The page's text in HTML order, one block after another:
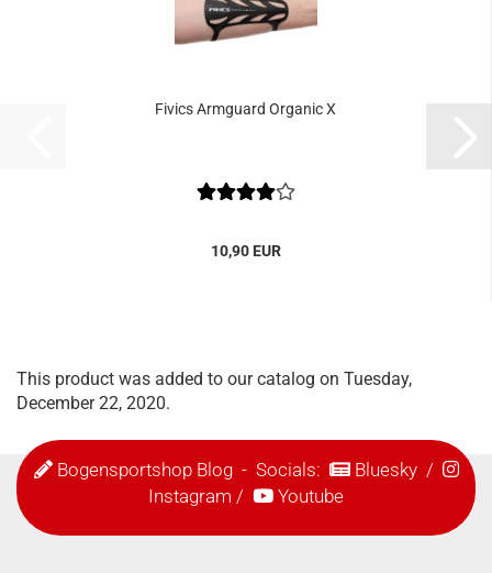
Fivics Armguard Organic X
10,90 EUR
This product was added to our catalog on Tuesday,
December 22, 2020.
Bogensportshop Blog- Socials: Bluesky/
Instagram / Youtube